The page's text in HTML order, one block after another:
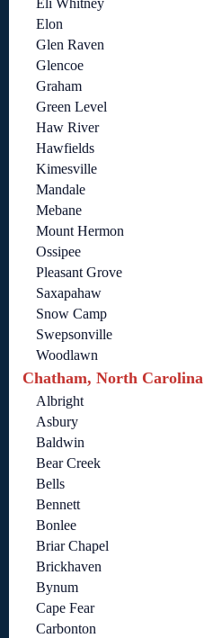
Eli Whitney
Elon
Glen Raven
Glencoe
Graham
Green Level
Haw River
Hawfields
Kimesville
Mandale
Mebane
Mount Hermon
Ossipee
Pleasant Grove
Saxapahaw
Snow Camp
Swepsonville
Woodlawn
Chatham, North Carolina
Albright
Asbury
Baldwin
Bear Creek
Bells
Bennett
Bonlee
Briar Chapel
Brickhaven
Bynum
Cape Fear
Carbonton